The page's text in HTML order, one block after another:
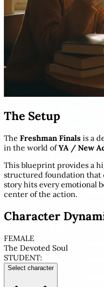
The Setup
The Freshman Finals is a
in the world ofYA / New
This blueprint provides a
structured foundation that
story hits every emotional
center of the action.
Character
FEMALE
The Devoted Soul
STUDENT:
Select character